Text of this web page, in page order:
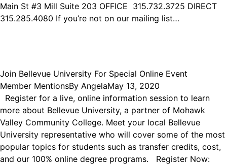
Main St #3 Mill Suite 203 OFFICE 315.732.3725 DIRECT
315.285.4080 If you’re not on our mailing list…
Join Bellevue University For Special Online Event
Member MentionsBy AngelaMay 13, 2020
Register for a live, online information session to learn
more about Bellevue University, a partner of Mohawk
Valley Community College. Meet your local Bellevue
University representative who will cover some of the most
popular topics for students such as transfer credits, cost,
and our 100% online degree programs. Register Now: